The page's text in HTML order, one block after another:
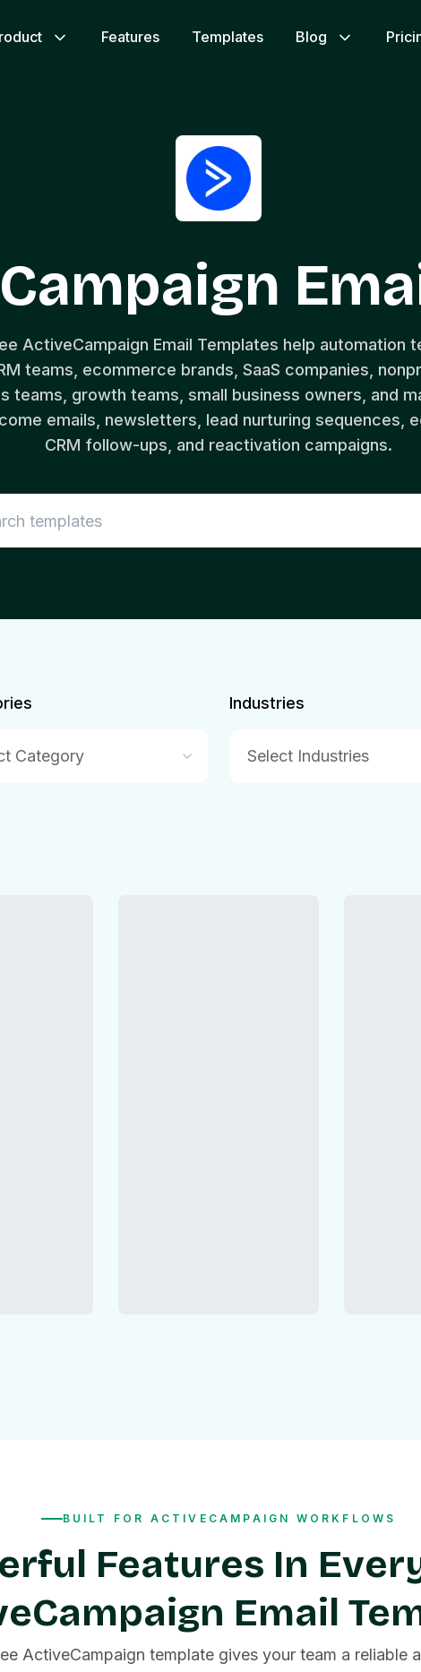
Features Templates Blog
ActiveCampaign Email Templates help automation
teams, ecommerce brands, SaaS companies,
teams, growth teams, small business owners, and
emails, newsletters, lead nurturing sequences,
CRM follow-ups, and reactivation campaigns.
Category
Industries
Select Industries
BUILT FOR ACTIVECAMPAIGN WORKFLOWS
Features In
Email
ActiveCampaign template gives your team a reliable